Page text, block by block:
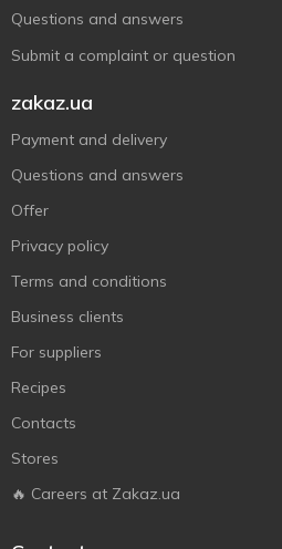
Questions and answers
Submit a complaint or question
zakaz.ua
Payment and delivery
Questions and answers
Offer
Privacy policy
Terms and conditions
Business clients
For suppliers
Recipes
Contacts
Stores
🔥 Careers at Zakaz.ua